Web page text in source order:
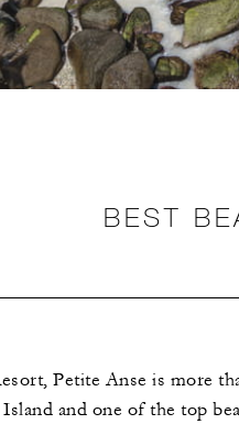
BEST
Petite Anse is more
and one of the top